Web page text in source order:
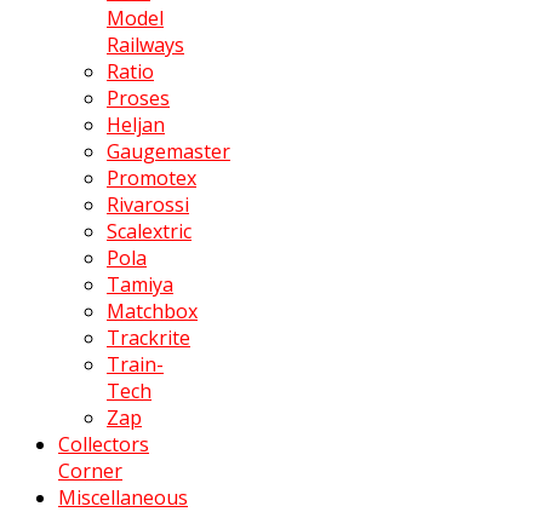
Model
Railways
Ratio
Proses
Heljan
Gaugemaster
Promotex
Rivarossi
Scalextric
Pola
Tamiya
Matchbox
Trackrite
Train-
Tech
Zap
Collectors
Corner
Miscellaneous